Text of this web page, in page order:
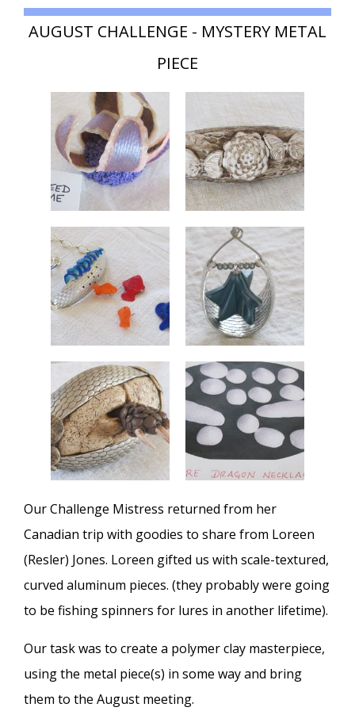
AUGUST CHALLENGE - MYSTERY METAL
PIECE
Our Challenge Mistress returned from her
Canadian trip with goodies to share from Loreen
(Resler) Jones. Loreen gifted us with scale-textured,
curved aluminum pieces. (they probably were going
to be fishing spinners for lures in another lifetime).
Our task was to create a polymer clay masterpiece,
using the metal piece(s) in some way and bring
them to the August meeting.